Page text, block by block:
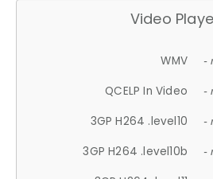
Video
WMV -
QCELP In Video -
3GP H264 .level10 -
3GP H264 .level10b -